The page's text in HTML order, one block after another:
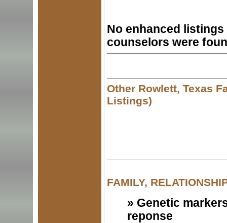
No enhanced
counselors were
Other Rowlett, Texas
Listings)
FAMILY,
» Genetic
reponse